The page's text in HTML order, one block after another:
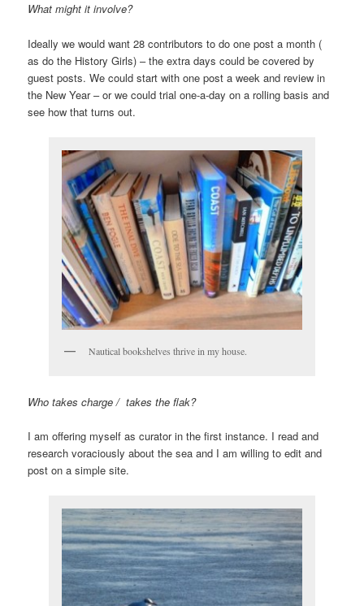
What might it involve?
Ideally we would want 28 contributors to do one post a month (
as do the History Girls) – the extra days could be covered by
guest posts. We could start with one post a week and review in
the New Year – or we could trial one-a-day on a rolling basis and
see how that turns out.
Nautical bookshelves thrive in my house.
Who takes charge / takes the flak?
I am offering myself as curator in the first instance. I read and
research voraciously about the sea and I am willing to edit and
post on a simple site.